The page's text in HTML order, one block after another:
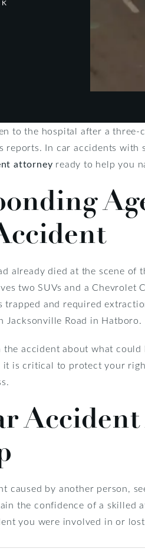
to the hospital after a three-
reports. In car accidents
attorney ready to help you
already died at the scene
two SUVs and a
and required
Jacksonville Road in Hatboro.
accident about what
is critical to protect your
caused by another person,
the confidence of a
you were involved in or